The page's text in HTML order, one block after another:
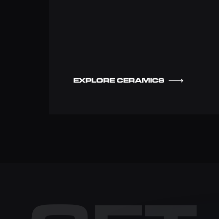
EXPLORE CERAMICS